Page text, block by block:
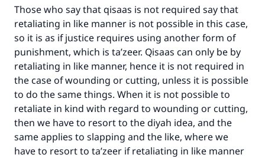
Those who say that qisaas is not required say that
retaliating in like manner is not possible in this case,
so it is as if justice requires using another form of
punishment, which is ta’zeer. Qisaas can only be by
retaliating in like manner, hence it is not required in
the case of wounding or cutting, unless it is possible
to do the same things. When it is not possible to
retaliate in kind with regard to wounding or cutting,
then we have to resort to the diyah idea, and the
same applies to slapping and the like, where we
have to resort to ta’zeer if retaliating in like manner
Make an impact on millions of lives
with your contribution today
Your support is crucial for our mission.
The Prophet (ﷺ) said:
"A person who leads others to doing what is
good will earn the same reward as those who
do it."